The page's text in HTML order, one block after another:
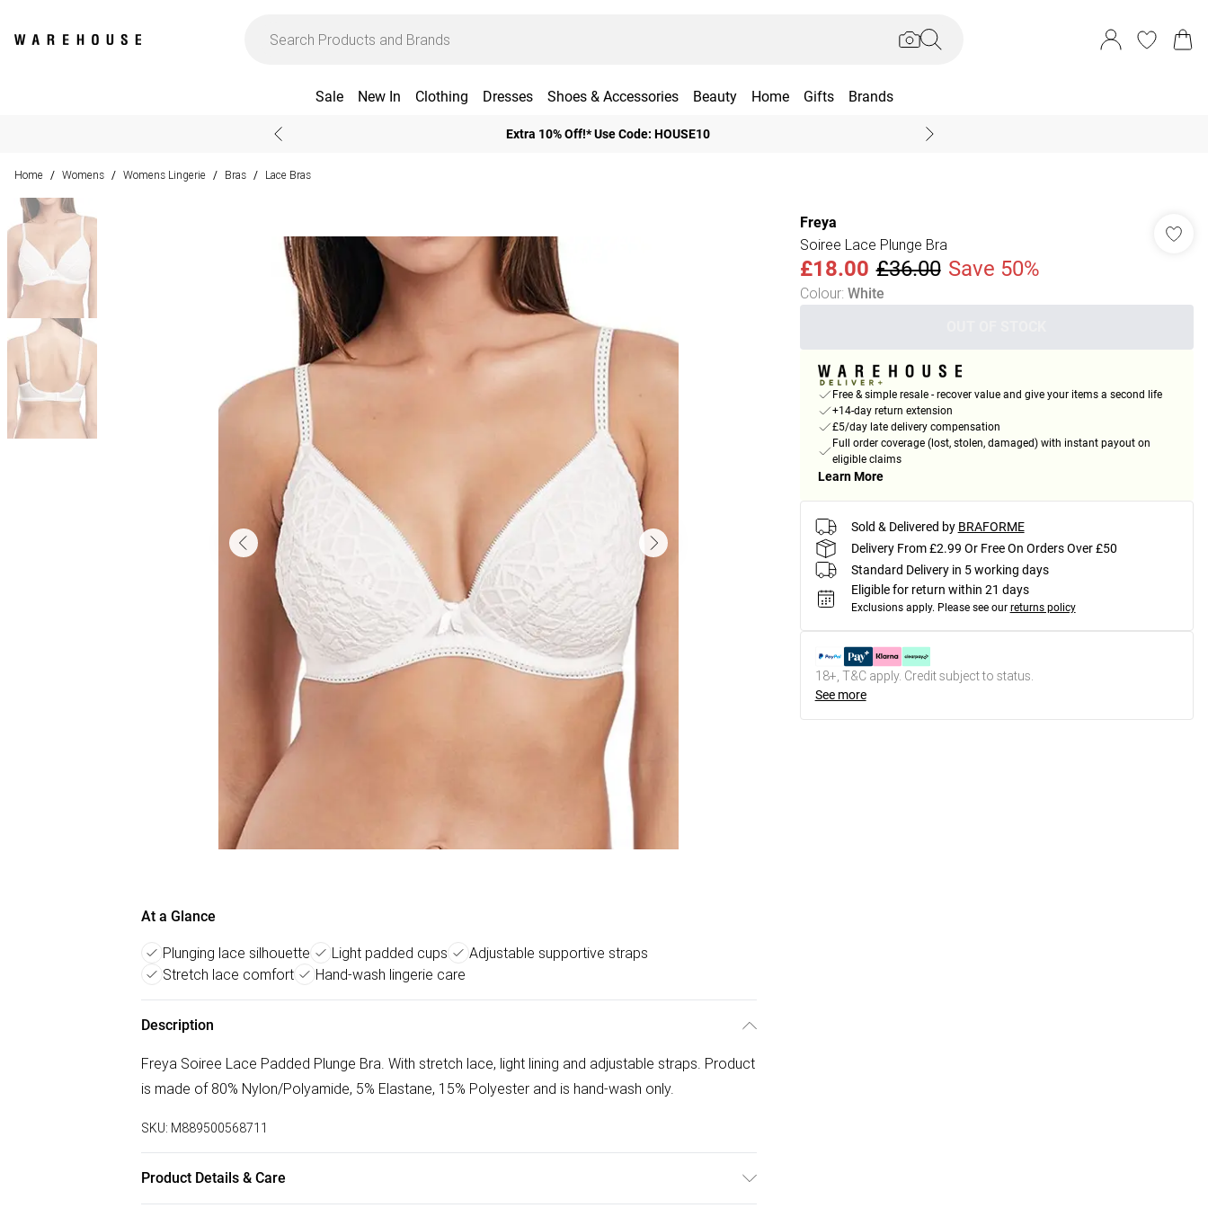
Sale New In Clothing Dresses Shoes & Accessories Beauty Home Gifts Brands
Extra 10% Off!* Use Code: HOUSE10
Home / Womens / Womens Lingerie / Bras / Lace Bras
At a Glance
Plunging lace silhouette Light padded cups
Adjustable supportive straps
Stretch lace comfort
Hand-wash lingerie care
Description
Freya Soiree Lace Padded Plunge Bra. With stretch lace, light lining and adjustable straps. Product
is made of 80% Nylon/Polyamide, 5% Elastane, 15% Polyester and is hand-wash only.
SKU: M889500568711
Product Details & Care
Freya
Soiree Lace Plunge Bra
£18.00 £36.00 Save 50%
Colour: White
Free & simple resale - recover value and give your items a second life
+14-day return extension
£5/day late delivery compensation
Full order coverage (lost, stolen, damaged) with instant payout on
eligible claims
Learn More
Sold & Delivered by BRAFORME
Delivery From £2.99 Or Free On Orders Over £50
Standard Delivery in 5 working days
Eligible for return within 21 days
Exclusions apply. Please see our returns policy
18+, T&C apply. Credit subject to status.
See more